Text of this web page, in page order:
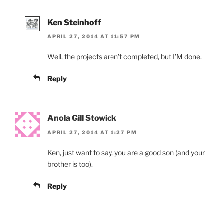
Ken Steinhoff
APRIL 27, 2014 AT 11:57 PM
Well, the projects aren’t completed, but I’M done.
Reply
Anola Gill Stowick
APRIL 27, 2014 AT 1:27 PM
Ken, just want to say, you are a good son (and your
brother is too).
Reply